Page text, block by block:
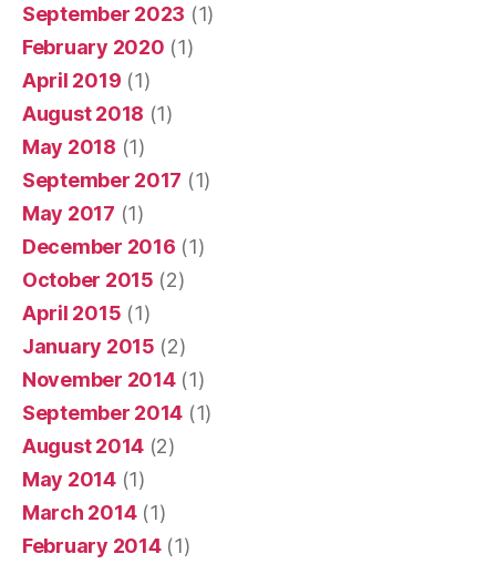
September 2023 (1)
February 2020 (1)
April 2019 (1)
August 2018 (1)
May 2018 (1)
September 2017 (1)
May 2017 (1)
December 2016 (1)
October 2015 (2)
April 2015 (1)
January 2015 (2)
November 2014(1)
September 2014 (1)
August 2014 (2)
May 2014(1)
March 2014(1)
February 2014(1)